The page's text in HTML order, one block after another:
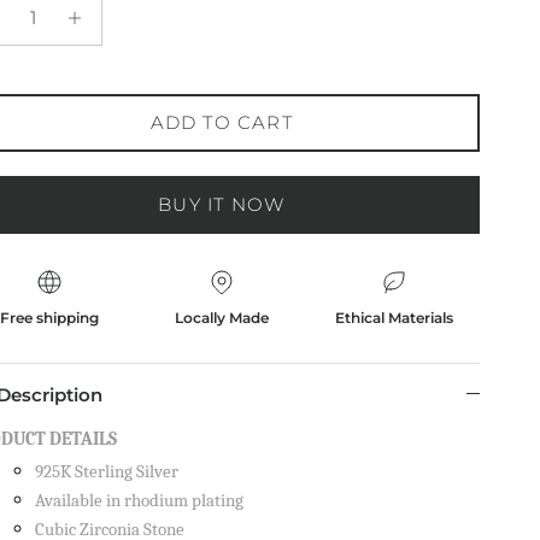
ADD TO CART
BUY IT NOW
Free shipping Locally Made Ethical Materials
DETAILS
925K Sterling Silver
Available in rhodium plating
Cubic Zirconia Stone